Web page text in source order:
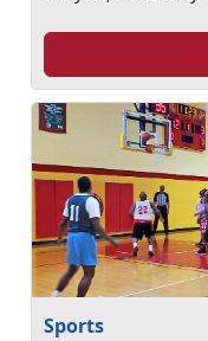
Sports